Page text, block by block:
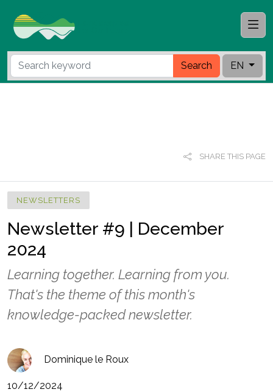
Search EN
SHARE THIS PAGE
NEWSLETTERS
Newsletter #9 | December
2024
Learning together. Learning from you.
That's the theme of this month's
knowledge-packed newsletter.
Dominique le Roux
10/12/2024